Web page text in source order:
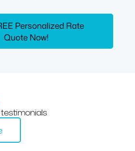
Personalized Rate
Quote Now!